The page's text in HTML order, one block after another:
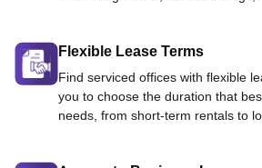
Flexible Lease Terms
Find serviced offices with flexible
you to choose the duration that
needs, from short-term rentals to